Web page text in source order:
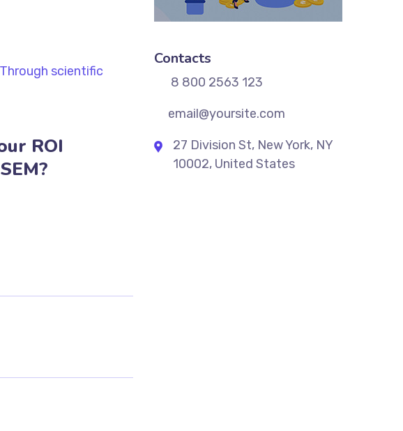
ROI
Contacts
8 800 2563 123
email@yoursite.com
27 Division St, New York, NY
10002, United States